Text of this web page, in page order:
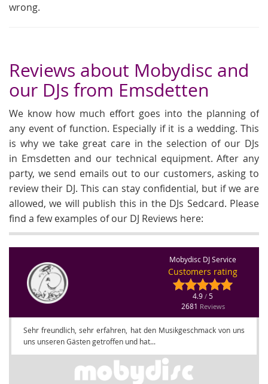
wrong.
Reviews about Mobydisc and
our DJs from Emsdetten
We know how much effort goes into the planning of
any event of function. Especially if it is a wedding. This
is why we take great care in the selection of our DJs
in Emsdetten and our technical equipment. After any
party, we send emails out to our customers, asking to
review their DJ. This can stay confidential, but if we are
allowed, we will publish this in the DJs Sedcard. Please
find a few examples of our DJ Reviews here:
Mobydisc DJ Service
Customers rating
4.9 / 5
2681 Reviews
Sehr freundlich, sehr erfahren, hat den Musikgeschmack von uns
uns unseren Gästen getroffen und hat...